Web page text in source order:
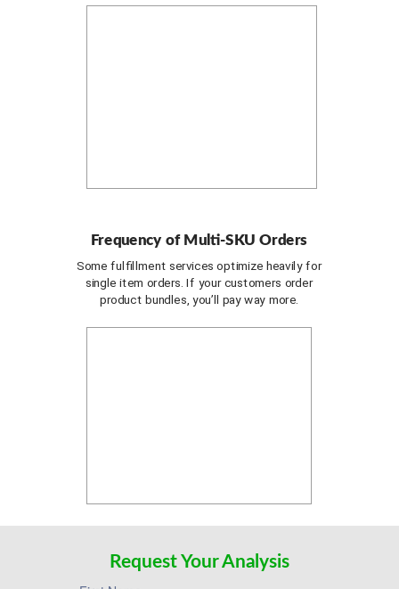
Request Your Analysis
Frequency of Multi-SKU Orders
Some fulfillment services optimize heavily for
single item orders. If your customers order
product bundles, you’ll pay way more.